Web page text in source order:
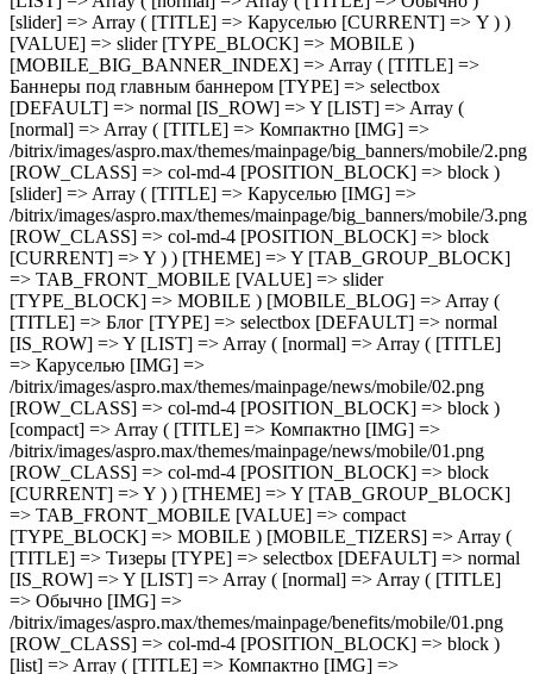
[compact] => Array ( [TITLE] => Компактно [IMG] =>
/bitrix/images/aspro.max/themes/mainpage/news/mobile/01.png
[ROW_CLASS] => col-md-4 [POSITION_BLOCK] => block
[CURRENT] => Y ) ) [THEME] => Y [TAB_GROUP_BLOCK]
=> TAB_FRONT_MOBILE [VALUE] => compact
[TYPE_BLOCK] => MOBILE ) [MOBILE_TIZERS] => Array (
[TITLE] => Тизеры [TYPE] => selectbox [DEFAULT] => normal
[IS_ROW] => Y [LIST] => Array ( [normal] => Array ( [TITLE]
=> Обычно [IMG] =>
/bitrix/images/aspro.max/themes/mainpage/benefits/mobile/01.png
[ROW_CLASS] => col-md-4 [POSITION_BLOCK] => block )
[list] => Array ( [TITLE] => Компактно [IMG] =>